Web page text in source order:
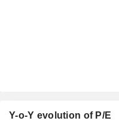
Y-o-Y evolution of P/E